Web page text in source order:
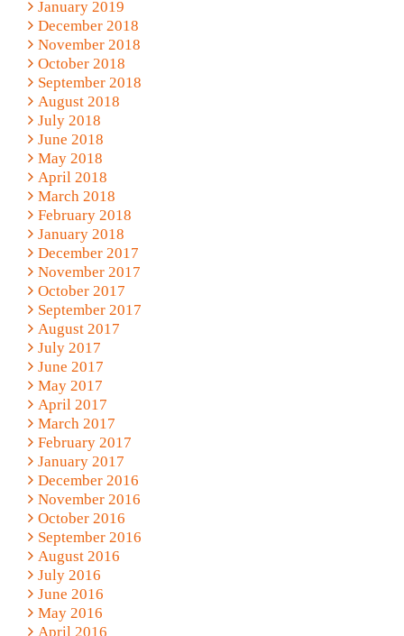
January 2019
December 2018
November 2018
October 2018
September 2018
August 2018
July 2018
June 2018
May 2018
April 2018
March 2018
February 2018
January 2018
December 2017
November 2017
October 2017
September 2017
August 2017
July 2017
June 2017
May 2017
April 2017
March 2017
February 2017
January 2017
December 2016
November 2016
October 2016
September 2016
August 2016
July 2016
June 2016
May 2016
April 2016